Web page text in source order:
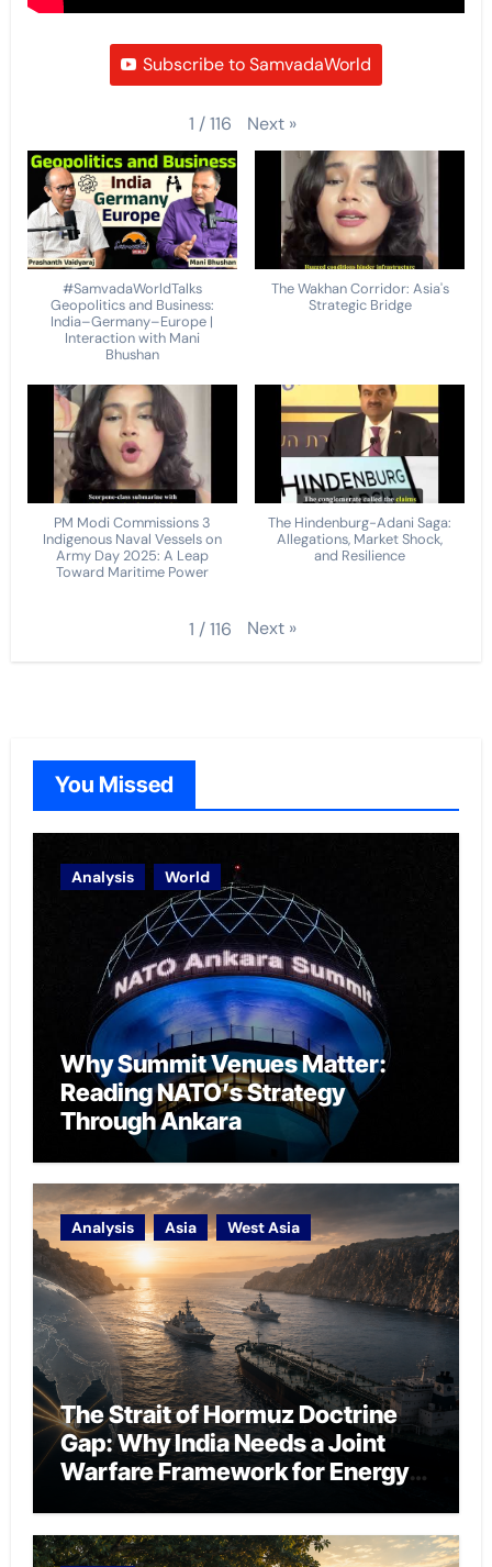
Subscribe to SamvadaWorld
1 /116 Next »
#SamvadaWorldTalks
Geopolitics and Business:
India–Germany–Europe |
Interaction with Mani
Bhushan
The Wakhan Corridor: Asia's
Strategic Bridge
PM Modi Commissions 3
Indigenous Naval Vessels on
Army Day 2025: A Leap
Toward Maritime Power
The Hindenburg-Adani Saga:
Allegations, Market Shock,
and Resilience
1 /116 Next »
You Missed
Analysis World
Why Summit Venues Matter:
Reading NATO’s Strategy
Through Ankara
Analysis Asia West Asia
The Strait of Hormuz Doctrine
Gap: Why India Needs a Joint
Warfare Framework for Energy